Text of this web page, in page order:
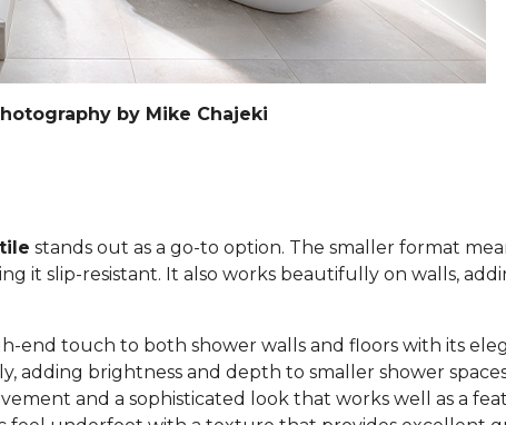
by Mike Chajeki
stands out as a go-to option. The smaller format
it slip-resistant. It also works beautifully on walls,
end touch to both shower walls and floors with its
adding brightness and depth to smaller shower
and a sophisticated look that works well as a